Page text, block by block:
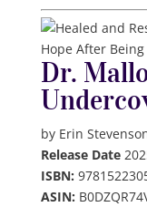
Dr.
by Erin
Release Date
ISBN:
ASIN: